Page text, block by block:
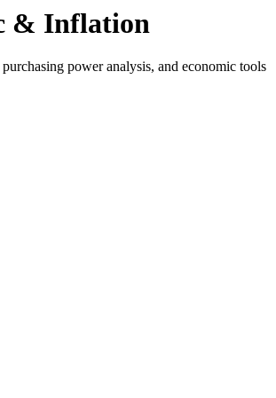
& Inflation
power analysis, and economic tools